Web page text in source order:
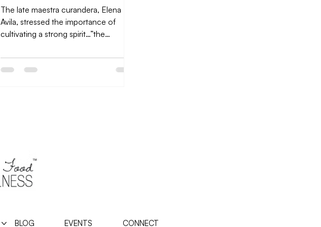
The late maestra curandera, Elena
Avila, stressed the importance of
cultivating a strong spirit…”the
BLOG EVENTS CONNECT